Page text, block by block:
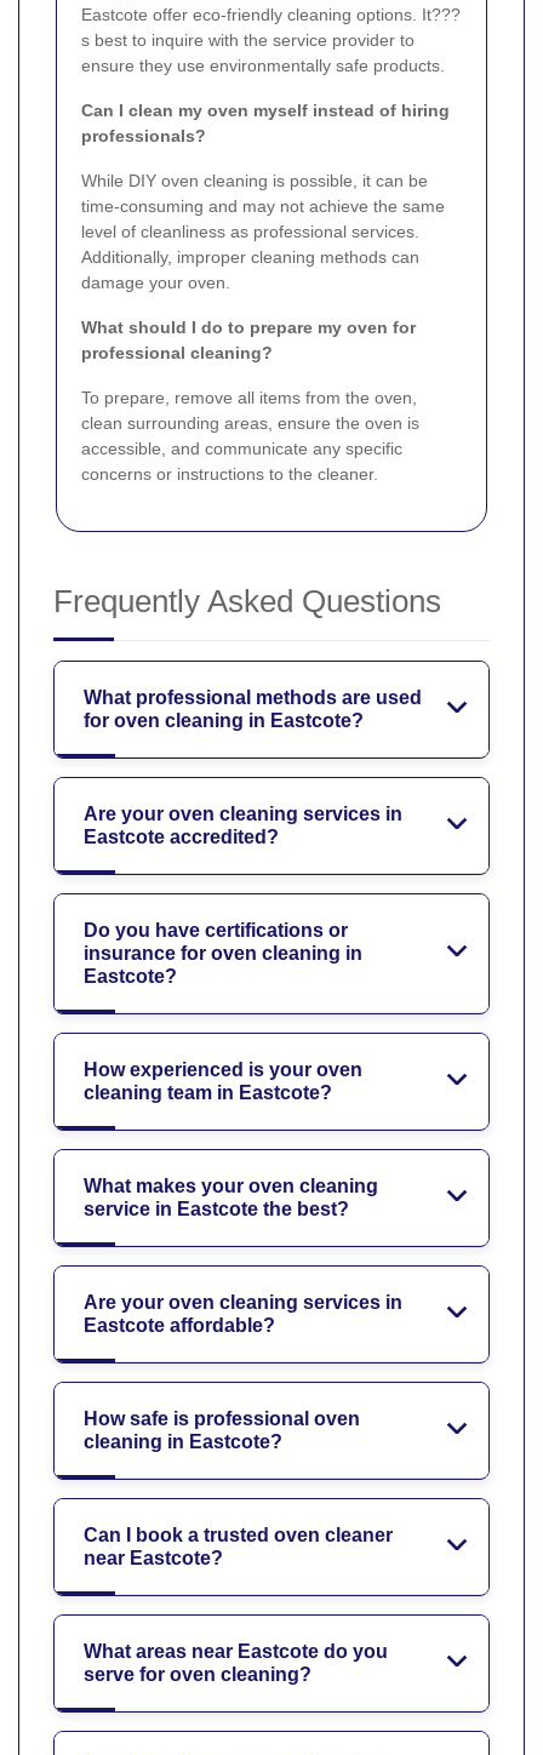
Eastcote offer eco-friendly cleaning options. It???
s best to inquire with the service provider to
ensure they use environmentally safe products.
Can I clean my oven myself instead of hiring
professionals?
While DIY oven cleaning is possible, it can be
time-consuming and may not achieve the same
level of cleanliness as professional services.
Additionally, improper cleaning methods can
damage your oven.
What should I do to prepare my oven for
professional cleaning?
To prepare, remove all items from the oven,
clean surrounding areas, ensure the oven is
accessible, and communicate any specific
concerns or instructions to the cleaner.
Frequently Asked Questions
What professional methods are used
for oven cleaning in Eastcote?
Are your oven cleaning services in
Eastcote accredited?
Do you have certifications or
insurance for oven cleaning in
Eastcote?
How experienced is your oven
cleaning team in Eastcote?
What makes your oven cleaning
service in Eastcote the best?
Are your oven cleaning services in
Eastcote affordable?
How safe is professional oven
cleaning in Eastcote?
Can I book a trusted oven cleaner
near Eastcote?
What areas near Eastcote do you
serve for oven cleaning?